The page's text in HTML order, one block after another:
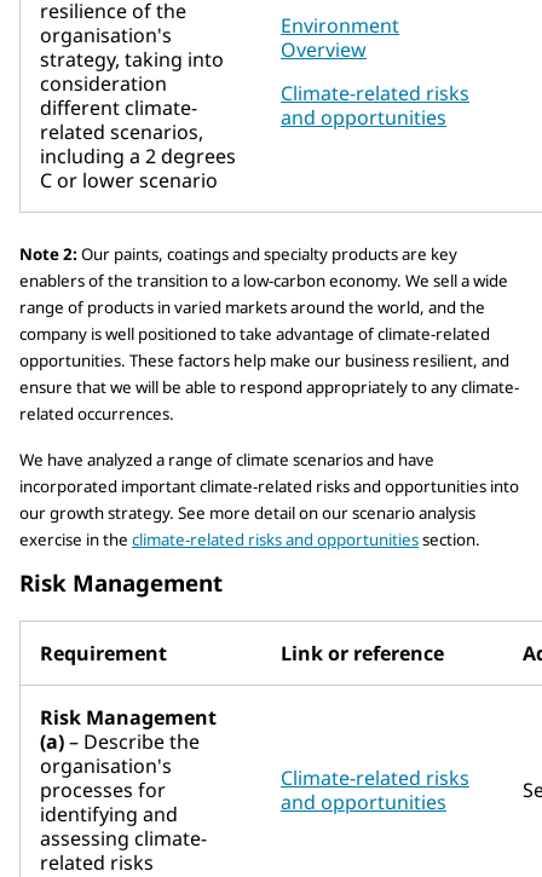
resilience of the
organisation's
strategy, taking into
consideration
different climate-
related scenarios,
including a 2 degrees
C or lower scenario
Environment
Overview
Climate-related risks
and opportunities
Note 2: Our paints, coatings and specialty products are key
enablers of the transition to a low-carbon economy. We sell a wide
range of products in varied markets around the world, and the
company is well positioned to take advantage of climate-related
opportunities. These factors help make our business resilient, and
ensure that we will be able to respond appropriately to any climate-
related occurrences.
We have analyzed a range of climate scenarios and have
incorporated important climate-related risks and opportunities into
our growth strategy. See more detail on our scenario analysis
exercise in the climate-related risks and opportunitiessection.
Risk Management
Requirement Link or reference
Risk Management
(a)– Describe the
organisation's
processes for
identifying and
assessing climate-
related risks
Climate-related risks
and opportunities